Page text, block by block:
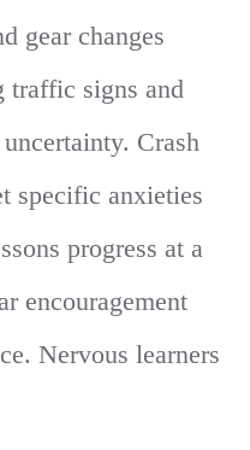
gear changes
traffic signs and
Crash
specific anxieties
progress at a
encouragement
Nervous learners